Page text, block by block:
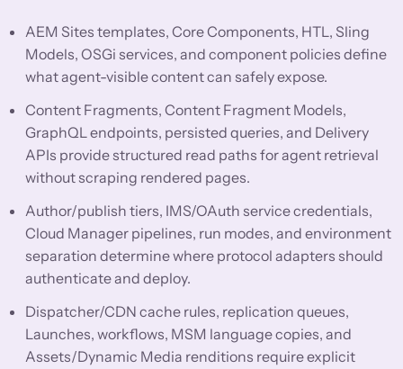
AEM Sites templates, Core Components, HTL, Sling
Models, OSGi services, and component policies define
what agent-visible content can safely expose.
Content Fragments, Content Fragment Models,
GraphQL endpoints, persisted queries, and Delivery
APIs provide structured read paths for agent retrieval
without scraping rendered pages.
Author/publish tiers, IMS/OAuth service credentials,
Cloud Manager pipelines, run modes, and environment
separation determine where protocol adapters should
authenticate and deploy.
Dispatcher/CDN cache rules, replication queues,
Launches, workflows, MSM language copies, and
Assets/Dynamic Media renditions require explicit